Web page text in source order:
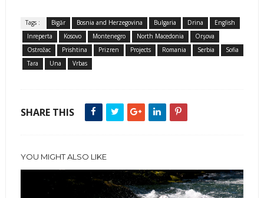
Tags : Bigăr Bosnia and Herzegovina Bulgaria Drina
English
Inreperta
Kosovo Montenegro North Macedonia
Orşova
Ostrožac
Prishtina Prizren Projects Romania Serbia
Sofia
Tara
Una Vrbas
SHARE THIS
YOU MIGHT ALSO LIKE